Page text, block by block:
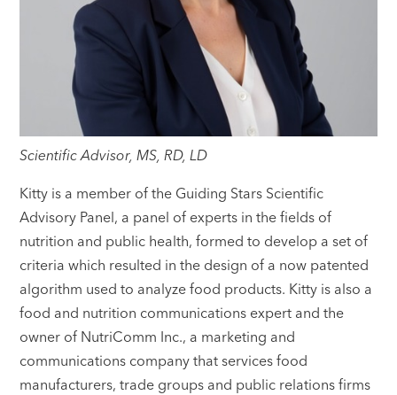
Scientific Advisor, MS, RD, LD
Kitty is a member of the Guiding Stars Scientific
Advisory Panel, a panel of experts in the fields of
nutrition and public health, formed to develop a set of
criteria which resulted in the design of a now patented
algorithm used to analyze food products. Kitty is also a
food and nutrition communications expert and the
owner of NutriComm Inc., a marketing and
communications company that services food
manufacturers, trade groups and public relations firms